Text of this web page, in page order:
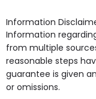
Access, Gardens,
point in own room
some of the
Information
Information
from multiple
reasonable steps
guarantee is given
or omissions.